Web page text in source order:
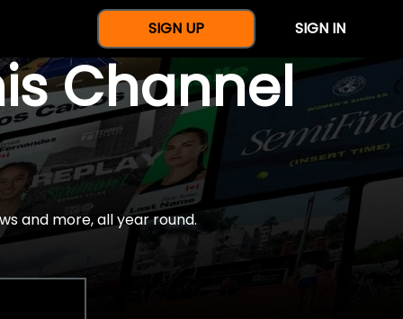
SIGN UP SIGN IN
Channel
and more, all year round.